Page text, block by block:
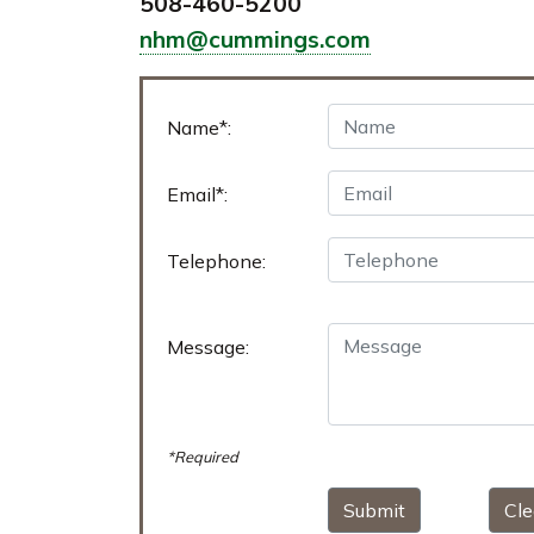
nhm@cummings.com
Name*:
Email*:
Telephone:
Message:
*Required
Submit